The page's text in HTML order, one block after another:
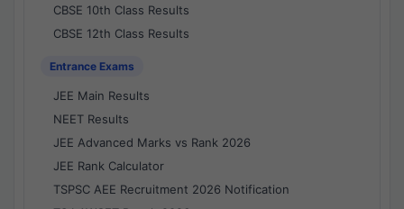
CBSE 10th Class Results
CBSE 12th Class Results
Entrance Exams
JEE Main Results
NEET Results
JEE Advanced Marks vs Rank 2026
JEE Rank Calculator
TSPSC AEE Recruitment 2026 Notification